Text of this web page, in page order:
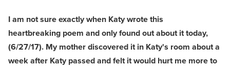
I am not sure exactly when Katy wrote this
heartbreaking poem and only found out about it today,
(6/27/17). My mother discovered it in Katy's room about a
week after Katy passed and felt it would hurt me more to